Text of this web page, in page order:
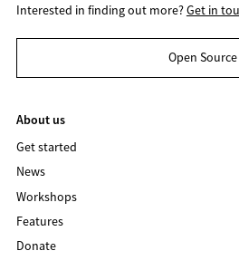
Interested in finding out more?Get in
Open Source
About us
Get started
News
Workshops
Features
Donate